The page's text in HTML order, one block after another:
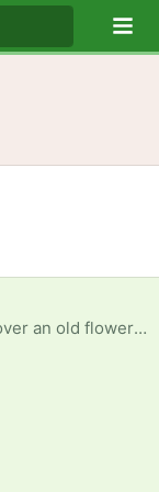
After some small decorative stones to cover an old flower bed